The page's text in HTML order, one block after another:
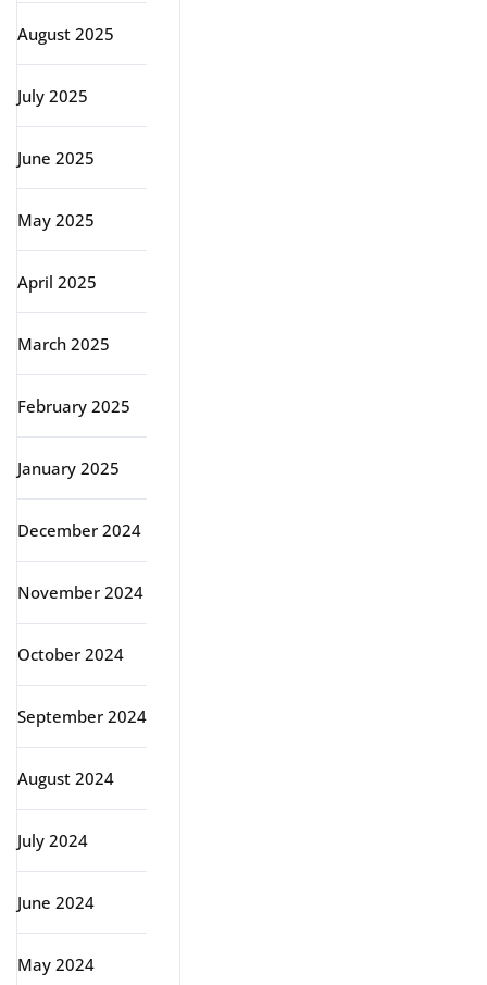
August 2025
July 2025
June 2025
May 2025
April 2025
March 2025
February 2025
January 2025
December 2024
November 2024
October 2024
September 2024
August 2024
July 2024
June 2024
May 2024